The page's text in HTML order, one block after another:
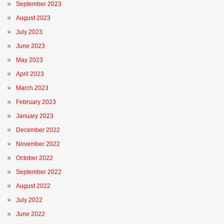
September 2023
August 2023
July 2023
June 2023
May 2023
April 2023
March 2023
February 2023
January 2023
December 2022
November 2022
October 2022
September 2022
August 2022
July 2022
June 2022